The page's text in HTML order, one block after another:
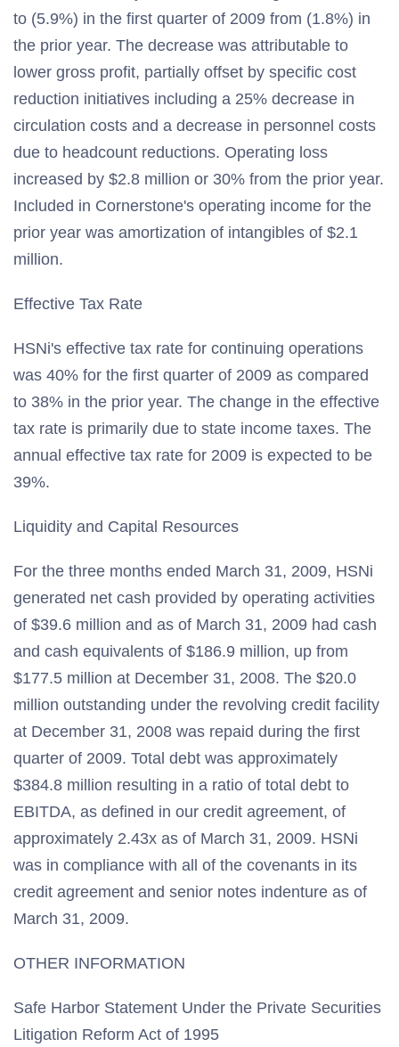
to (5.9%) in the first quarter of 2009 from (1.8%) in
the prior year. The decrease was attributable to
lower gross profit, partially offset by specific cost
reduction initiatives including a 25% decrease in
circulation costs and a decrease in personnel costs
due to headcount reductions. Operating loss
increased by $2.8 million or 30% from the prior year.
Included in Cornerstone's operating income for the
prior year was amortization of intangibles of $2.1
million.
Effective Tax Rate
HSNi's effective tax rate for continuing operations
was 40% for the first quarter of 2009 as compared
to 38% in the prior year. The change in the effective
tax rate is primarily due to state income taxes. The
annual effective tax rate for 2009 is expected to be
39%.
Liquidity and Capital Resources
For the three months ended March 31, 2009, HSNi
generated net cash provided by operating activities
of $39.6 million and as of March 31, 2009 had cash
and cash equivalents of $186.9 million, up from
$177.5 million at December 31, 2008. The $20.0
million outstanding under the revolving credit facility
at December 31, 2008 was repaid during the first
quarter of 2009. Total debt was approximately
$384.8 million resulting in a ratio of total debt to
EBITDA, as defined in our credit agreement, of
approximately 2.43x as of March 31, 2009. HSNi
was in compliance with all of the covenants in its
credit agreement and senior notes indenture as of
March 31, 2009.
OTHER INFORMATION
Safe Harbor Statement Under the Private Securities
Litigation Reform Act of 1995